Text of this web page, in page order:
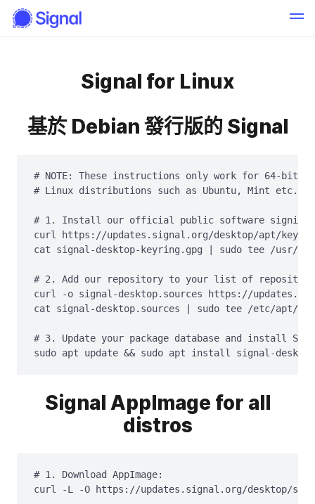
Signal for Linux
基於 Debian 發行版的 Signal
# NOTE: These instructions only work for 64-bit
# Linux distributions such as Ubuntu, Mint etc.
# 1. Install our official public software signing
curl https://updates.signal.org/desktop/apt/
cat signal-desktop-keyring.gpg | sudo tee /usr/
# 2. Add our repository to your list of
curl -o signal-desktop.sources https://
cat signal-desktop.sources | sudo tee /etc/apt/
# 3. Update your package database and install
sudo apt update && sudo apt install signal-desktop
Signal AppImage for all
distros
# 1. Download AppImage:
curl -L -O https://updates.signal.org/desktop/